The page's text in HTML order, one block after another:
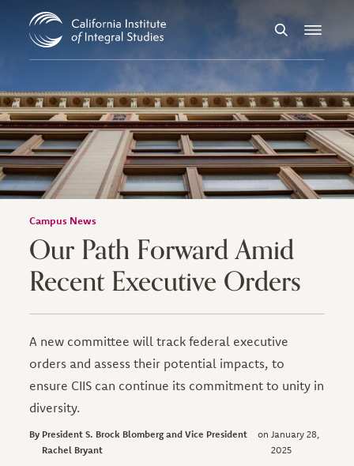
SearchMenu
Campus News
Our Path Forward Amid
Recent Executive Orders
A new committee will track federal executive
orders and assess their potential impacts, to
ensure CIIS can continue its commitment to unity in
diversity.
President S. Brock Blomberg and Vice President
Rachel Bryant
January 28,
2025